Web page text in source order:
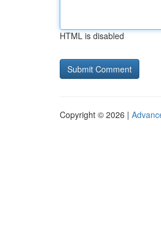
HTML is disabled
Copyright © 2026 |